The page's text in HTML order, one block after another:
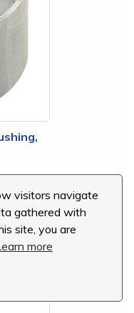
visitors navigate
gathered with
site, you are
more